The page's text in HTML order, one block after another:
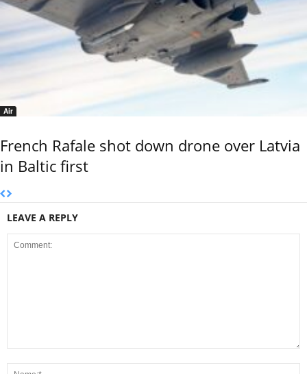
Air
French Rafale shot down drone over Latvia
in Baltic first
LEAVE A REPLY